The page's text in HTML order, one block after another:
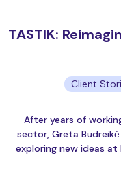
TASTIK:
Client
After years of
sector, Greta
exploring new ideas